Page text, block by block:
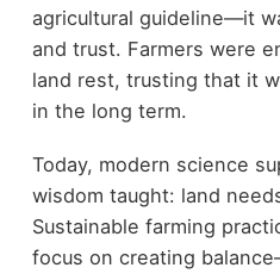
agricultural guideline—it
and trust. Farmers were
land rest, trusting that it
in the long term.
Today, modern science
wisdom taught: land
Sustainable farming
focus on creating